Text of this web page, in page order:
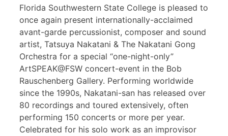
Florida Southwestern State College is pleased to
once again present internationally-acclaimed
avant-garde percussionist, composer and sound
artist, Tatsuya Nakatani & The Nakatani Gong
Orchestra for a special “one-night-only”
ArtSPEAK@FSW concert-event in the Bob
Rauschenberg Gallery. Performing worldwide
since the 1990s, Nakatani-san has released over
80 recordings and toured extensively, often
performing 150 concerts or more per year.
Celebrated for his solo work as an improvisor